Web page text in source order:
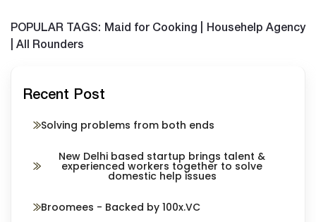
POPULAR TAGS: Maid for Cooking | Househelp Agency
| All Rounders
Recent Post
Solving problems from both ends
New Delhi based startup brings talent &
experienced workers together to solve
domestic help issues
Broomees - Backed by 100x.VC